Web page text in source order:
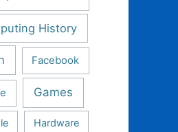
History
Facebook
Games
Hardware